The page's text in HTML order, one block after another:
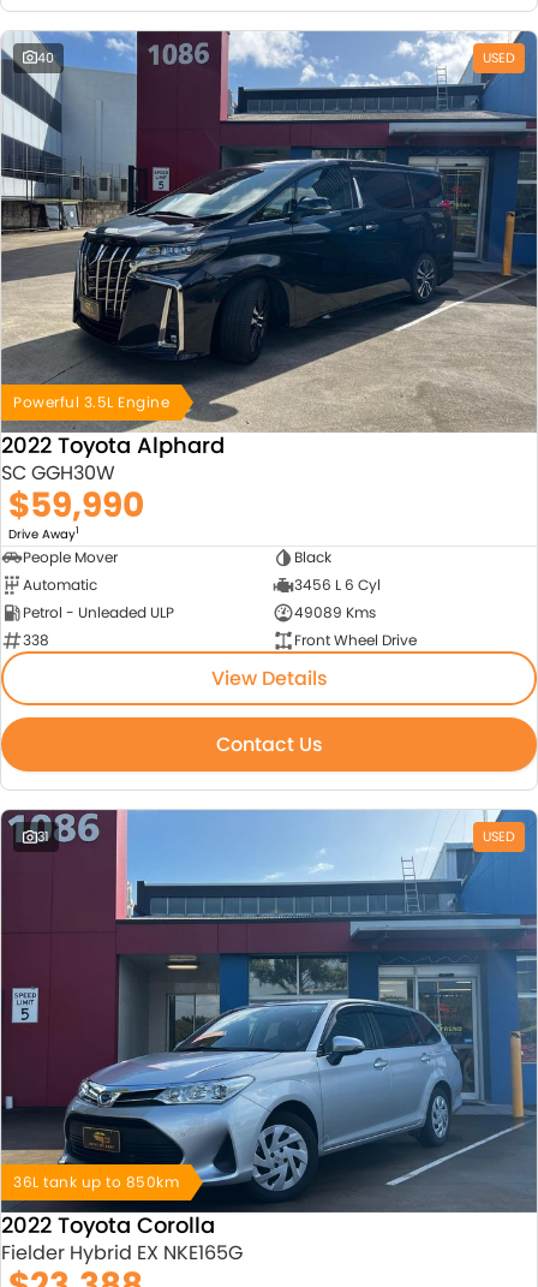
40 USED
Powerful 3.5L Engine
2022 Toyota Alphard
SC GGH30W
$59,990
Drive Away1
People Mover
Black
Automatic
3456 L 6 Cyl
Petrol - Unleaded ULP
49089 Kms
338
Front Wheel Drive
View Details
Contact Us
31 USED
36L tank up to 850km
2022 Toyota Corolla
Fielder Hybrid EX NKE165G